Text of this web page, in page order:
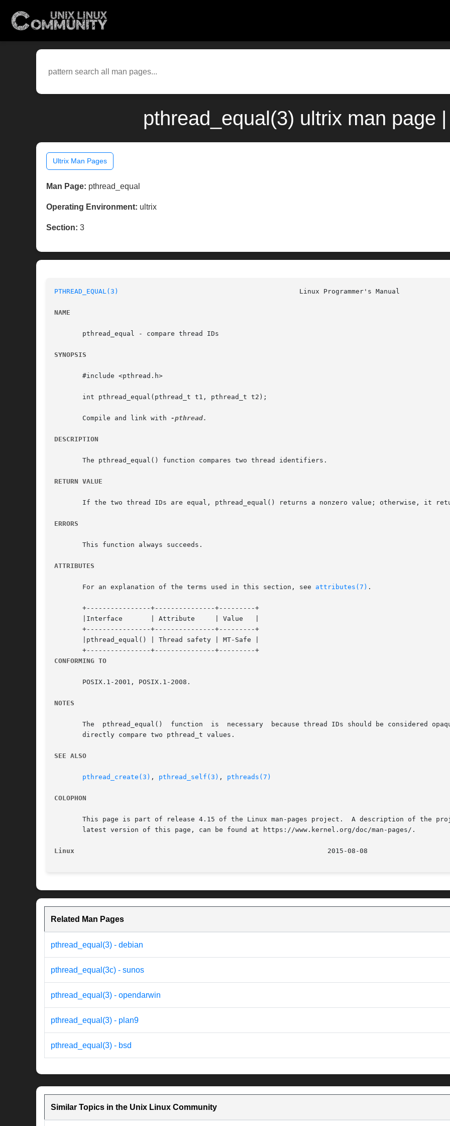
pthread_equal(3) ultrix man page
Ultrix Man Pages
Man Page: pthread_equal
Operating Environment: ultrix
Section: 3
PTHREAD_EQUAL(3)
NAME
       pthread_equal - compare thread IDs
SYNOPSIS
       #include <pthread.h>
       int pthread_equal(pthread_t t1, pthread_t t2);
       Compile and link with
DESCRIPTION
       The pthread_equal() function compares two thread identifiers.
RETURN VALUE
If the two thread IDs are equal, pthread_equal() returns a nonzero value; otherwise, it
ERRORS
       This function always succeeds.
ATTRIBUTES
       For an explanation of the terms used in this section, see
attributes(7) .
       +----------------+---------------+---------+
       |Interface	| Attribute	| Value   |
       +----------------+---------------+---------+
       |pthread_equal() | Thread safety | MT-Safe |
CONFORMING TO
       POSIX.1-2001, POSIX.1-2008.
NOTES
The  pthread_equal()  function  is  necessary  because thread IDs should be considered
       directly compare two pthread_t values.
SEE ALSO
pthread_create(3) , pthread_self(3) , pthreads(7)
COLOPHON
This page is part of release 4.15 of the Linux man-pages project.  A description of the
       latest version of this page, can be found at https://www.kernel.org/doc/man-pages/.
Linux
Related Man Pages
pthread_equal(3) - debian
pthread_equal(3c) - sunos
pthread_equal(3) - opendarwin
pthread_equal(3) - plan9
pthread_equal(3) - bsd
Similar Topics in the Unix Linux Community